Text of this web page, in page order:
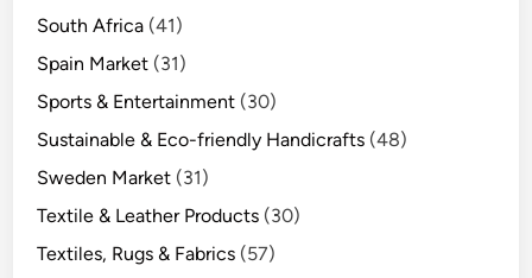
South Africa (41)
Spain Market (31)
Sports & Entertainment (30)
Sustainable & Eco-friendly Handicrafts (48)
Sweden Market (31)
Textile & Leather Products (30)
Textiles, Rugs & Fabrics (57)